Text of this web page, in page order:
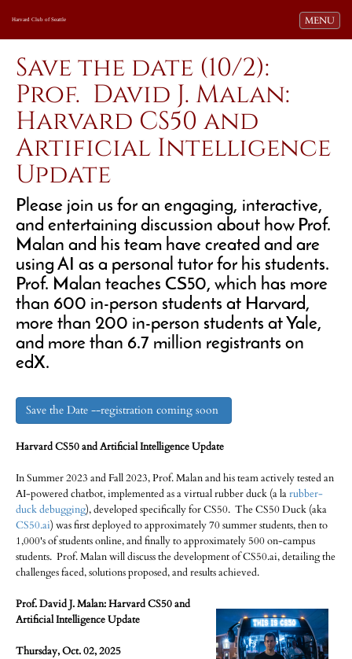
Toggle
MENU
Harvard Club of Seattle
Save the date (10/2):
Prof. David J. Malan:
Harvard CS50 and
Artificial Intelligence
Update
Please join us for an engaging, interactive,
and entertaining discussion about how Prof.
Malan and his team have created and are
using AI as a personal tutor for his students.
Prof. Malan teaches CS50, which has more
than 600 in-person students at Harvard,
more than 200 in-person students at Yale,
and more than 6.7 million registrants on
edX.
Save the Date --registration coming soon
Harvard CS50 and Artificial Intelligence Update
In Summer 2023 and Fall 2023, Prof. Malan and his team actively tested an
AI-powered chatbot, implemented as a virtual rubber duck (a larubber-
duck debugging), developed specifically for CS50. The CS50 Duck (aka
CS50.ai) was first deployed to approximately 70 summer students, then to
1,000's of students online, and finally to approximately 500 on-campus
students. Prof. Malan will discuss the development of CS50.ai, detailing the
challenges faced, solutions proposed, and results achieved.
Prof. David J. Malan: Harvard CS50 and
Artificial Intelligence Update
Thursday, Oct. 02, 2025